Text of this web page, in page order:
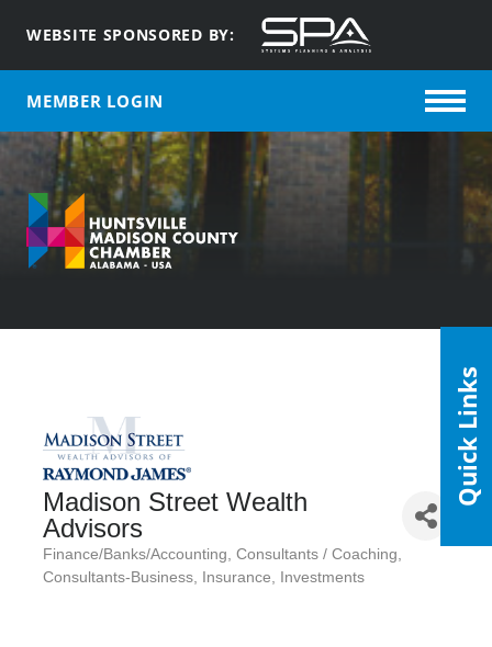
WEBSITE SPONSORED BY:
MEMBER LOGIN
Madison Street Wealth
Advisors
Categories
Finance/Banks/Accounting Consultants / Coaching
Consultants-Business
Insurance Investments
Quick Links